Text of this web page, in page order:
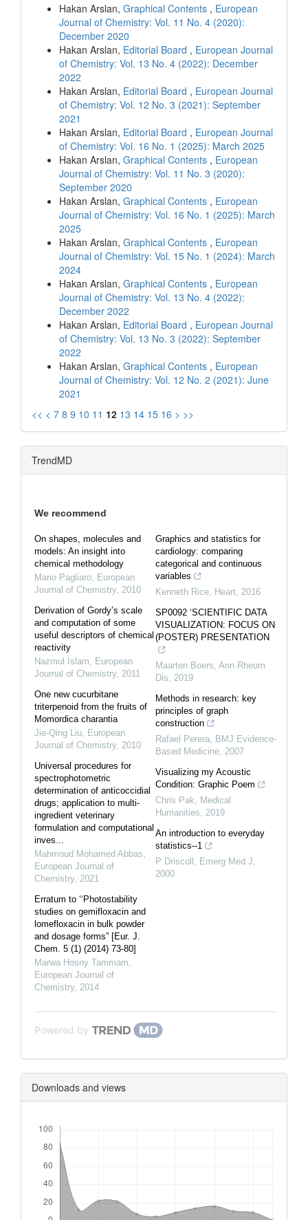
Hakan Arslan, Graphical Contents , European
Journal of Chemistry: Vol. 11 No. 4 (2020):
December 2020
Hakan Arslan, Editorial Board , European Journal
of Chemistry: Vol. 13 No. 4 (2022): December
2022
Hakan Arslan, Editorial Board , European Journal
of Chemistry: Vol. 12 No. 3 (2021): September
2021
Hakan Arslan, Editorial Board , European Journal
of Chemistry: Vol. 16 No. 1 (2025): March 2025
Hakan Arslan, Graphical Contents , European
Journal of Chemistry: Vol. 11 No. 3 (2020):
September 2020
Hakan Arslan, Graphical Contents , European
Journal of Chemistry: Vol. 16 No. 1 (2025): March
2025
Hakan Arslan, Graphical Contents , European
Journal of Chemistry: Vol. 15 No. 1 (2024): March
2024
Hakan Arslan, Graphical Contents , European
Journal of Chemistry: Vol. 13 No. 4 (2022):
December 2022
Hakan Arslan, Editorial Board , European Journal
of Chemistry: Vol. 13 No. 3 (2022): September
2022
Hakan Arslan, Graphical Contents , European
Journal of Chemistry: Vol. 12 No. 2 (2021): June
2021
<< < 7 8 9 10 11 12 13 14 15 16 > >>
TrendMD
We recommend
On shapes, molecules and
models: An insight into
chemical methodology
Mario Pagliaro European
Journal of Chemistry, 2010
Derivation of Gordy’s scale
and computation of some
useful descriptors of chemical
reactivity
Nazmul Islam
European
Journal of Chemistry, 2011
One new cucurbitane
triterpenoid from the fruits of
Momordica charantia
Jie-Qing Liu European
Journal of Chemistry, 2010
Universal procedures for
spectrophotometric
determination of anticoccidial
drugs; application to multi-
ingredient veterinary
formulation and computational
inves...
Mahmoud Mohamed Abbas
European Journal of
Chemistry, 2021
Erratum to ‘‘Photostability
studies on gemifloxacin and
lomefloxacin in bulk powder
and dosage forms” [Eur. J.
Chem. 5 (1) (2014) 73-80]
Marwa Hosny Tammam
European Journal of
Chemistry, 2014
Graphics and statistics for
cardiology: comparing
categorical and continuous
variables
Kenneth Rice Heart 2016
SP0092 ‘SCIENTIFIC DATA
VISUALIZATION: FOCUS ON
(POSTER) PRESENTATION
Maarten Boers Ann Rheum
Dis
2019
Methods in research: key
principles of graph
construction
Rafael Perera BMJ Evidence-
Based Medicine 2007
Visualizing my Acoustic
Condition: Graphic Poem
Chris Pak
Medical
Humanities
2019
An introduction to everyday
statistics--1
P Driscoll
Emerg Med J
2000
Powered by
Downloads and views